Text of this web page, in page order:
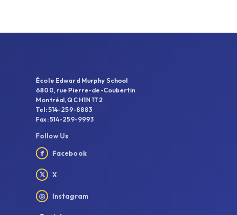
École Edward Murphy School
6800, rue Pierre-de-Coubertin
Montréal, QC H1N 1T2
Tel: 514-259-8883
Fax: 514-259-9993
Follow Us
f Facebook
𝕏 X
◎ Instagram